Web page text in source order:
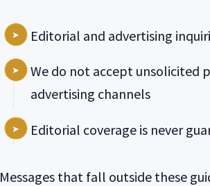
Editorial and advertising
We do not accept unsolicited
advertising channels
Editorial coverage is never
Messages that fall outside these